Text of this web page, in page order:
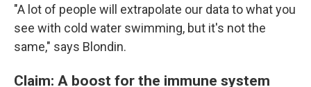
"A lot of people will extrapolate our data to what you
see with cold water swimming, but it's not the
same," says Blondin.
Claim: ​​A boost for the immune system